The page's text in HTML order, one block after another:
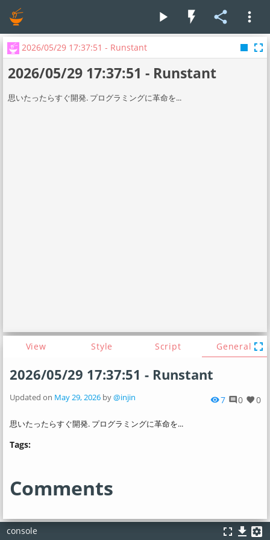
play_arrow flash_on share more_vert
2026/05/29 17:37:51 - Runstant stop fullscreen
View Style Script General
2026/05/29 17:37:51 - Runstant
Updated on May 29, 2026by@injin visibility7 comment0 favorite 0
思いたったらすぐ開発. プログラミングに革命を...
Tags:
Comments
fullscreen
console fullscreen file_download settings_applications